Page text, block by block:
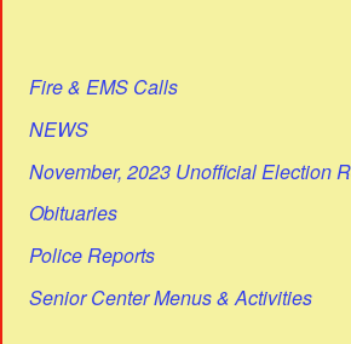
Fire & EMS Calls
NEWS
November, 2023 Unofficial Election
Obituaries
Police Reports
Senior Center Menus & Activities